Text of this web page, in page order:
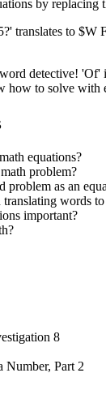
by
translates to
detective! 'Of'
how to solve with
equations?
problem?
problem as an
words
important?
8
Number, Part 2